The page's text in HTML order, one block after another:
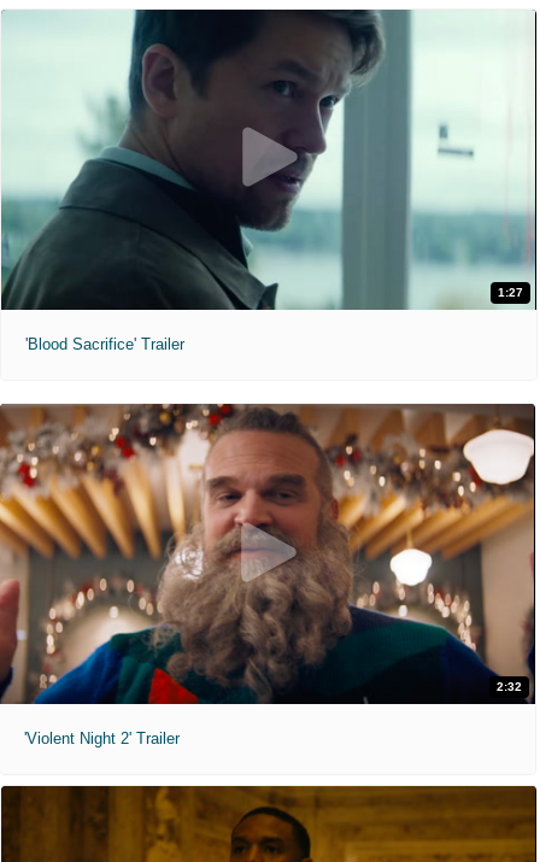
1:27
'Blood Sacrifice' Trailer
2:32
'Violent Night 2' Trailer